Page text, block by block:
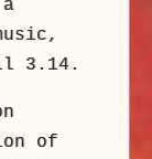
3.14.
of